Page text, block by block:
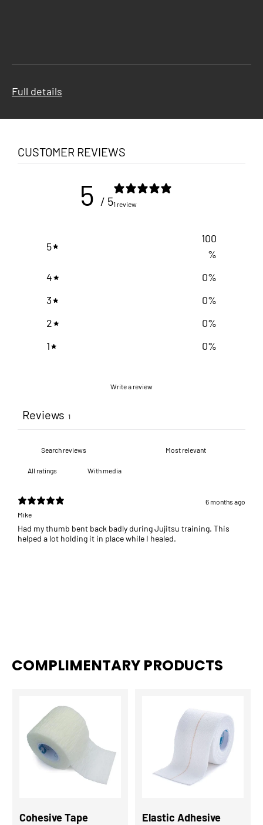
Full details
CUSTOMER REVIEWS
5 / 51 review
5
100
%
4
0%
3
0%
2
0%
1
0%
Write a review
Reviews 1
With media
6 months ago
Mike
Had my thumb bent back badly during Jujitsu training. This
helped a lot holding it in place while I healed.
COMPLIMENTARY PRODUCTS
Cohesive Tape
Elastic Adhesive